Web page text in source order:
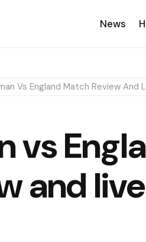
News
Vs England Match Review And
vs
and